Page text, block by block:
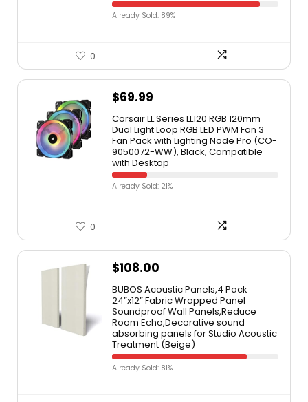
Already Sold: 89%
0
$69.99
Corsair LL Series LL120 RGB 120mm
Dual Light Loop RGB LED PWM Fan 3
Fan Pack with Lighting Node Pro (CO-
9050072-WW), Black, Compatible
with Desktop
Already Sold: 21%
0
$108.00
BUBOS Acoustic Panels,4 Pack
24”x12” Fabric Wrapped Panel
Soundproof Wall Panels,Reduce
Room Echo,Decorative sound
absorbing panels for Studio Acoustic
Treatment (Beige)
Already Sold: 81%